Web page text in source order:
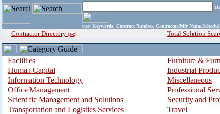
enter Keywords, Contract Number, Contractor/Mfr
Contractor Directory (a-z) Total Solution
Facilities
Furniture &
Human Capital
Industrial
Information Technology
Miscellaneous
Office Management
Professional
Scientific Management and Solutions
Security and
Transportation and Logistics Services
Travel